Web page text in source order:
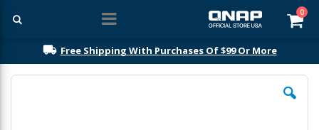
0
Free Shipping With Purchases Of $99 Or More
Skip